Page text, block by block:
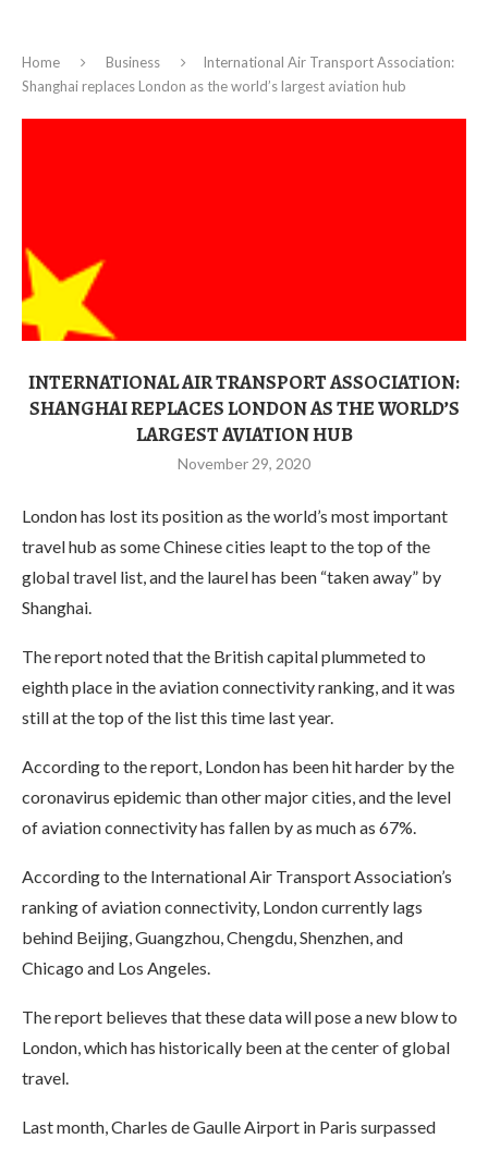
Home Business
International Air Transport Association:
Shanghai replaces London as the world’s largest aviation hub
INTERNATIONAL AIR TRANSPORT ASSOCIATION:
SHANGHAI REPLACES LONDON AS THE WORLD’S
LARGEST AVIATION HUB
November 29, 2020
London has lost its position as the world’s most important
travel hub as some Chinese cities leapt to the top of the
global travel list, and the laurel has been “taken away” by
Shanghai.
The report noted that the British capital plummeted to
eighth place in the aviation connectivity ranking, and it was
still at the top of the list this time last year.
According to the report, London has been hit harder by the
coronavirus epidemic than other major cities, and the level
of aviation connectivity has fallen by as much as 67%.
According to the International Air Transport Association’s
ranking of aviation connectivity, London currently lags
behind Beijing, Guangzhou, Chengdu, Shenzhen, and
Chicago and Los Angeles.
The report believes that these data will pose a new blow to
London, which has historically been at the center of global
travel.
Last month, Charles de Gaulle Airport in Paris surpassed